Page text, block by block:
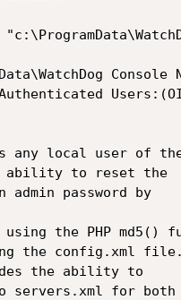
Console
any local user of
ability to reset the
admin password by
using the PHP md5()
the config.xml
the ability to
servers.xml for both